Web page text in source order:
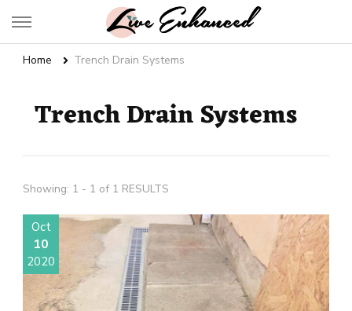
Live Enhanced
Home Trench Drain Systems
Trench Drain Systems
Showing: 1 - 1 of 1 RESULTS
Oct
10
2020